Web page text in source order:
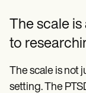
The scale
to
The scale is not
setting. The